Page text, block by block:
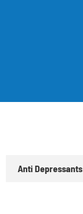
Anti Depressants